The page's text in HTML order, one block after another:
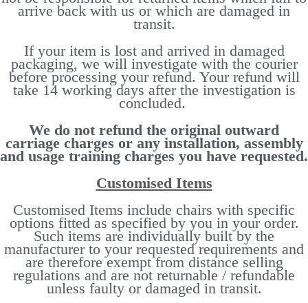
arrive back with us or which are damaged in
transit.
If your item is lost and arrived in damaged
packaging, we will investigate with the courier
before processing your refund. Your refund will
take 14 working days after the investigation is
concluded.
We do not refund the original outward
carriage charges or any installation, assembly
and usage training charges you have requested.
Customised Items
Customised Items include chairs with specific
options fitted as specified by you in your order.
Such items are individually built by the
manufacturer to your requested requirements and
are therefore exempt from distance selling
regulations and are not returnable / refundable
unless faulty or damaged in transit.